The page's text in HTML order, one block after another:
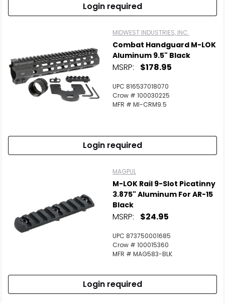
Login required
MIDWEST INDUSTRIES, INC.
Combat Handguard M-LOK
Aluminum 9.5" Black
MSRP: $178.95
UPC 816537018070
Crow # 100030225
MFR # MI-CRM9.5
Login required
MAGPUL
M-LOK Rail 9-Slot Picatinny
3.875" Aluminum For AR-15
Black
MSRP: $24.95
UPC 873750001685
Crow # 100015360
MFR # MAG583-BLK
Login required